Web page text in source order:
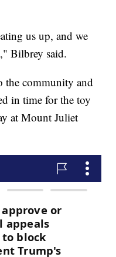
us up, and we
Bilbrey said.
the community and
in time for the toy
at Mount Juliet